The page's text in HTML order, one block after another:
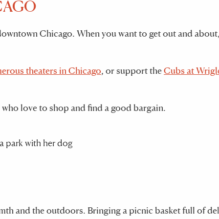
Chicago. When you want to get out and
theaters in Chicago, or support theCubs at
love to shop and find a good bargain.
and the outdoors. Bringing a picnic basket full of